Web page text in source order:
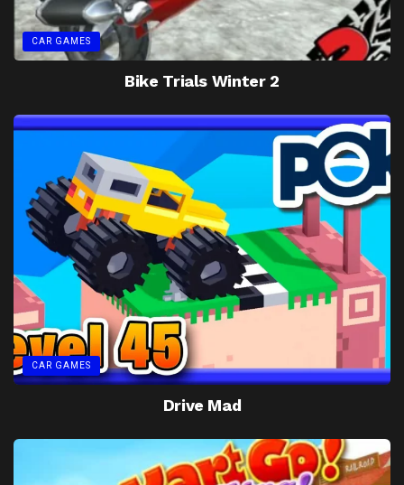
CAR GAMES
Bike Trials Winter 2
CAR GAMES
Drive Mad